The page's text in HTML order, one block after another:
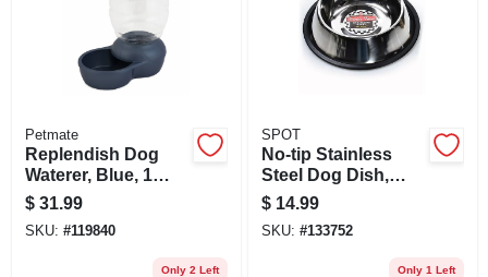
Petmate
Replendish Dog
Waterer, Blue, 1
Gallon
$ 31.99
SKU: #119840
Only 2 Left
SPOT
No-tip Stainless
Steel Dog Dish,
Mirror Finish, 64 Oz.
$ 14.99
SKU: #133752
Only 1 Left